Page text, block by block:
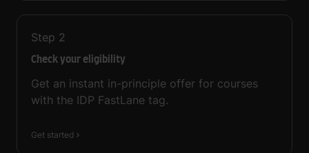
Step 2
Check your eligibility
Get an instant in-principle offer for courses
with the IDP FastLane tag.
Get started